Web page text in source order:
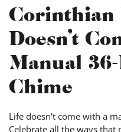
Corinthian
Doesn't
Manual
Chime
Life doesn't come with a
Celebrate all the ways